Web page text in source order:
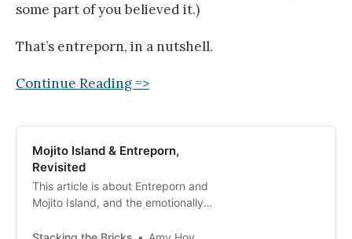
some part of you believed it.)
That’s entreporn, in a nutshell.
Continue Reading =>
Mojito Island & Entreporn,
Revisited
This article is about Entreporn and
Mojito Island, and the emotionally
“success.” Entreporn is a word I